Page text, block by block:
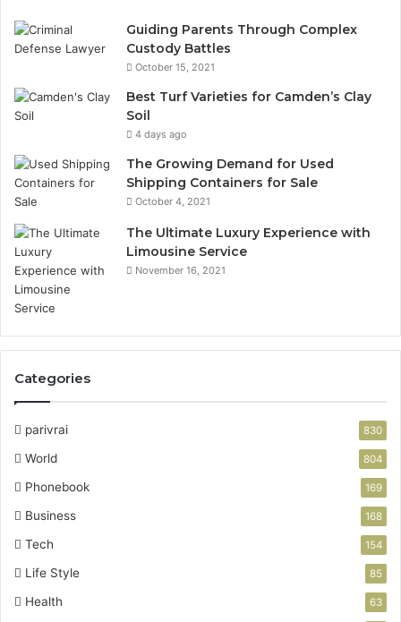
Guiding Parents Through Complex
Custody Battles
October 15, 2021
Best Turf Varieties for Camden’s Clay
Soil
4 days ago
The Growing Demand for Used
Shipping Containers for Sale
October 4, 2021
The Ultimate Luxury Experience with
Limousine Service
November 16, 2021
Categories
parivrai 830
World 804
Phonebook 169
Business 168
Tech 154
Life Style 85
Health 63